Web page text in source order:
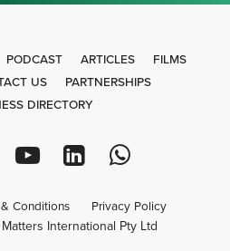
PODCAST ARTICLES
FILMS
US
PARTNERSHIPS
DIRECTORY
Conditions Privacy Policy
International Pty Ltd